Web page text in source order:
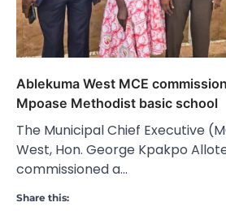
Ablekuma West MCE
Mpoase Methodist basic school
The Municipal Chief Executive
West, Hon. George Kpakpo
commissioned a…
Share this: